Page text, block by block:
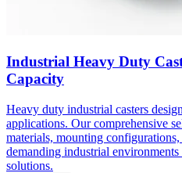
Industrial Heavy Duty
Capacity
Heavy duty industrial casters
applications. Our comprehensive
materials, mounting
demanding industrial
solutions.